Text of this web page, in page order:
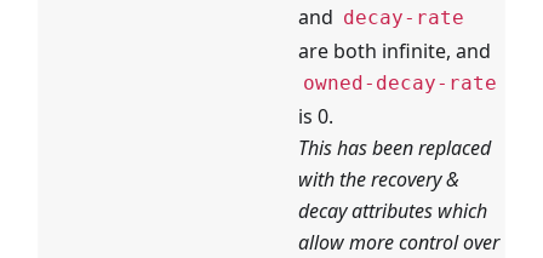
and decay-rate
are both infinite, and
owned-decay-rate
is 0.
This has been replaced
with the recovery &
decay attributes which
allow more control over